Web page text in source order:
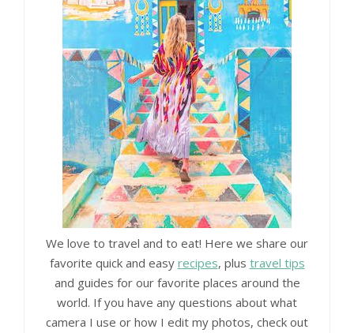
We love to travel and to eat! Here we share our
favorite quick and easy recipes, plus travel tips
and guides for our favorite places around the
world. If you have any questions about what
camera I use or how I edit my photos, check out